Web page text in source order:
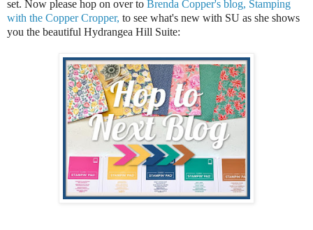
set. Now please hop on over to Brenda Copper's blog, Stamping
with the Copper Cropper, to see what's new with SU as she shows
you the beautiful Hydrangea Hill Suite: